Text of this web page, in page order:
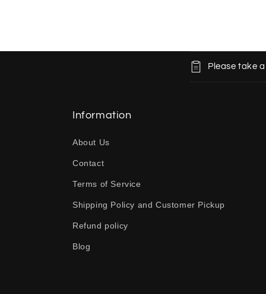
C
b
Please take
Information
About Us
Contact
Terms of Service
Shipping Policy and Customer Pickup
Refund policy
Blog